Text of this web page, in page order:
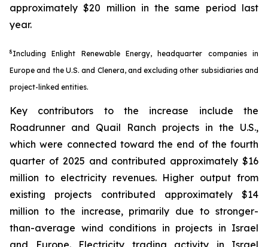
approximately $20 million in the same period last
year.
8Including Enlight Renewable Energy, headquarter companies in
Europe and the U.S. and Clenera, and excluding other subsidiaries and
project-linked entities.
Key contributors to the increase include the
Roadrunner and Quail Ranch projects in the U.S.,
which were connected toward the end of the fourth
quarter of 2025 and contributed approximately $16
million to electricity revenues. Higher output from
existing projects contributed approximately $14
million to the increase, primarily due to stronger-
than-average wind conditions in projects in Israel